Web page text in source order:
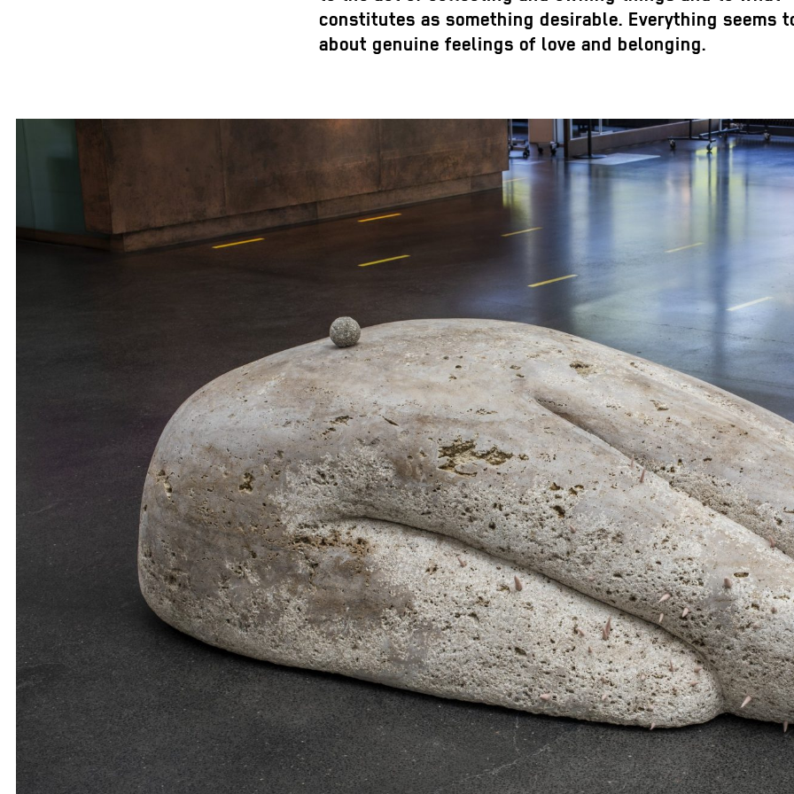
constitutes as something desirable. Everything seems
about genuine feelings of love and belonging.